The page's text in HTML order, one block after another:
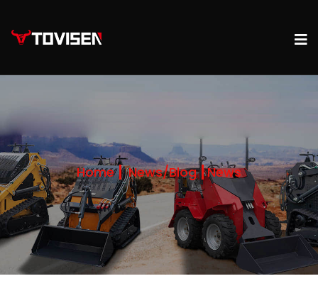
Home News/Blog News